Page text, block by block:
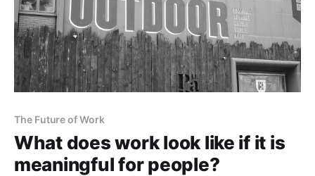
The Future of Work
What does work look like if it is
meaningful for people?